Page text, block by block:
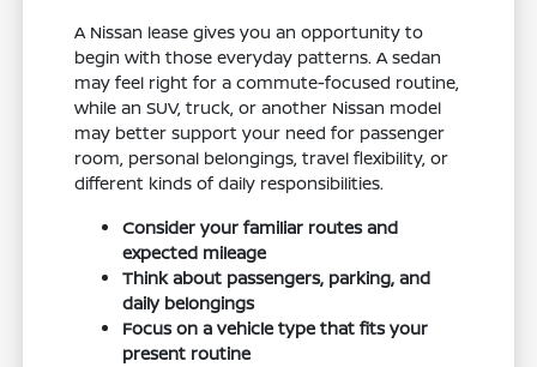
A Nissan lease gives you an opportunity to
begin with those everyday patterns. A sedan
may feel right for a commute-focused routine,
while an SUV, truck, or another Nissan model
may better support your need for passenger
room, personal belongings, travel flexibility, or
different kinds of daily responsibilities.
Consider your familiar routes and
expected mileage
Think about passengers, parking, and
daily belongings
Focus on a vehicle type that fits your
present routine